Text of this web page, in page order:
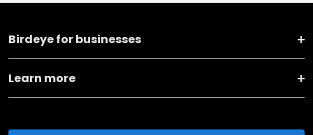
Birdeye for businesses
Learn more